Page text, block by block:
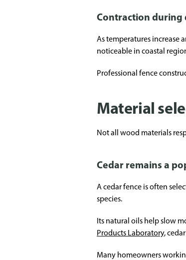
Contraction during
As temperatures increase
noticeable in coastal
Professional fence
Material
Not all wood materials
Cedar remains a
A cedar fence is often
species.
Its natural oils help slow
Products Laboratory,
Many homeowners